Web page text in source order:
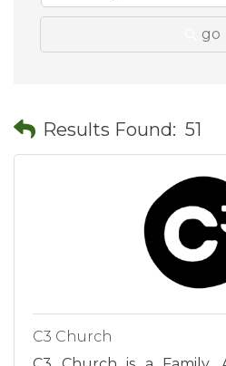
go
Results Found: 51
C3 Church